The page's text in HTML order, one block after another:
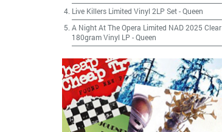
Live Killers Limited Vinyl 2LP Set-Queen
A Night At The Opera Limited NAD 2025 Clear
180gram Vinyl LP -Queen